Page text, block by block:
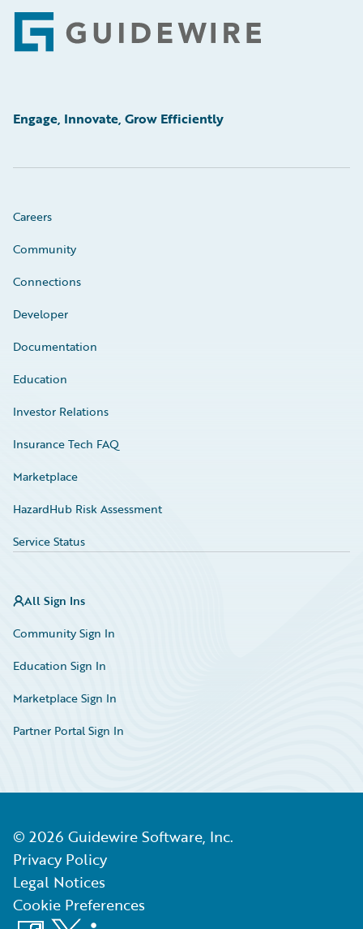
Footer
Engage, Innovate, Grow Efficiently
Careers
Community
Connections
Developer
Documentation
Education
Investor Relations
Insurance Tech FAQ
Marketplace
HazardHub Risk Assessment
Service Status
All Sign Ins
Community Sign In
Education Sign In
Marketplace Sign In
Partner Portal Sign In
© 2026 Guidewire Software, Inc.
Privacy Policy
Legal Notices
Cookie Preferences